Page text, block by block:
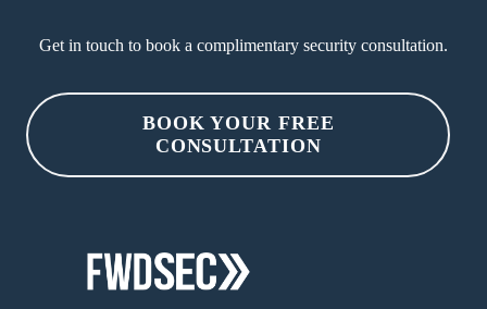
Get in touch to book a complimentary security consultation.
BOOK YOUR FREE
CONSULTATION